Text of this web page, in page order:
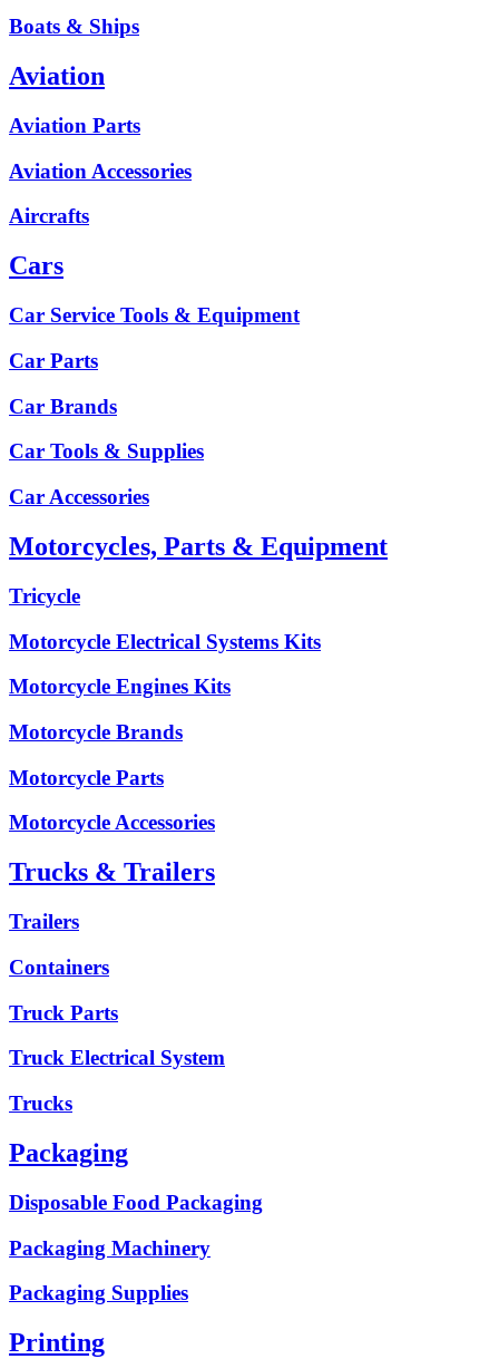
Boats & Ships
Aviation
Aviation Parts
Aviation Accessories
Aircrafts
Cars
Car Service Tools & Equipment
Car Parts
Car Brands
Car Tools & Supplies
Car Accessories
Motorcycles, Parts & Equipment
Tricycle
Motorcycle Electrical Systems Kits
Motorcycle Engines Kits
Motorcycle Brands
Motorcycle Parts
Motorcycle Accessories
Trucks & Trailers
Trailers
Containers
Truck Parts
Truck Electrical System
Trucks
Packaging
Disposable Food Packaging
Packaging Machinery
Packaging Supplies
Printing